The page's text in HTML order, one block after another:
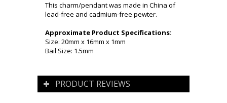
This charm/pendant was made in China of
lead-free and cadmium-free pewter.
Approximate Product Specifications:
Size: 20mm x 16mm x 1mm
Bail Size: 1.5mm
PRODUCT REVIEWS